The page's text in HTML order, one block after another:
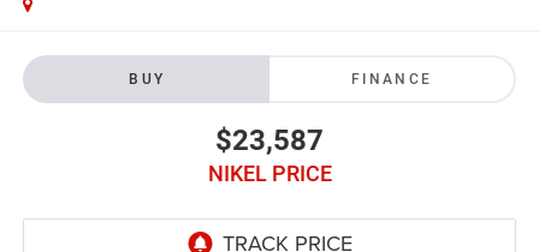
BUY FINANCE
$23,587
NIKEL PRICE